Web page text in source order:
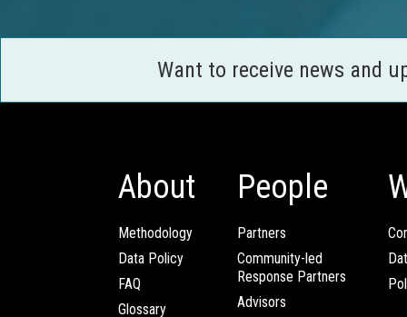
Want to receive news and
About
Methodology
Data Policy
FAQ
Glossary
People
Partners
Community-led
Response Partners
Advisors